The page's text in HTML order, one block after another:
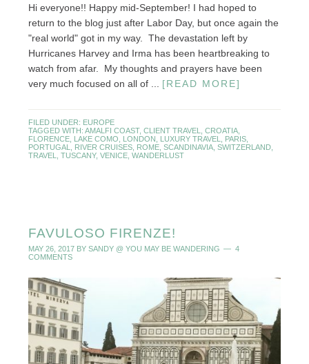
Hi everyone!! Happy mid-September! I had hoped to
return to the blog just after Labor Day, but once again the
"real world" got in my way. The devastation left by
Hurricanes Harvey and Irma has been heartbreaking to
watch from afar. My thoughts and prayers have been
very much focused on all of ... [READ MORE]
FILED UNDER: EUROPE
TAGGED WITH: AMALFI COAST, CLIENT TRAVEL, CROATIA,
FLORENCE, LAKE COMO, LONDON , LUXURY TRAVEL, PARIS,
PORTUGAL, RIVER CRUISES, ROME, SCANDINAVIA, SWITZERLAND,
TRAVEL, TUSCANY, VENICE, WANDERLUST
FAVULOSO FIRENZE!
MAY 26, 2017BY SANDY @ YOU MAY BE WANDERING
4
COMMENTS